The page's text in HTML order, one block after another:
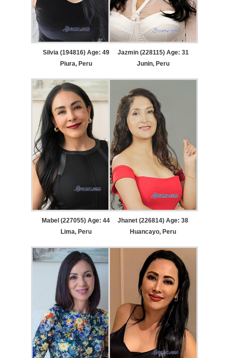
Silvia (194816) Age: 49
Piura, Peru
Jazmin (228115) Age: 31
Junin, Peru
Mabel (227055) Age: 44
Lima, Peru
Jhanet (226814) Age: 38
Huancayo, Peru